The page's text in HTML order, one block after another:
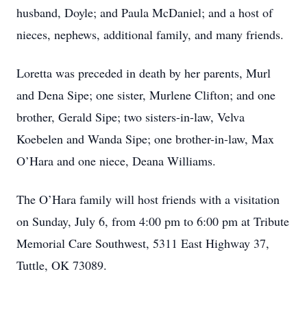
husband, Doyle; and Paula McDaniel; and a host of
nieces, nephews, additional family, and many friends.
Loretta was preceded in death by her parents, Murl
and Dena Sipe; one sister, Murlene Clifton; and one
brother, Gerald Sipe; two sisters-in-law, Velva
Koebelen and Wanda Sipe; one brother-in-law, Max
O’Hara and one niece, Deana Williams.
The O’Hara family will host friends with a visitation
on Sunday, July 6, from 4:00 pm to 6:00 pm at Tribute
Memorial Care Southwest, 5311 East Highway 37,
Tuttle, OK 73089.